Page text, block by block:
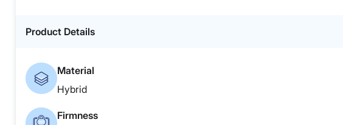
Product Details
Material
Hybrid
Firmness